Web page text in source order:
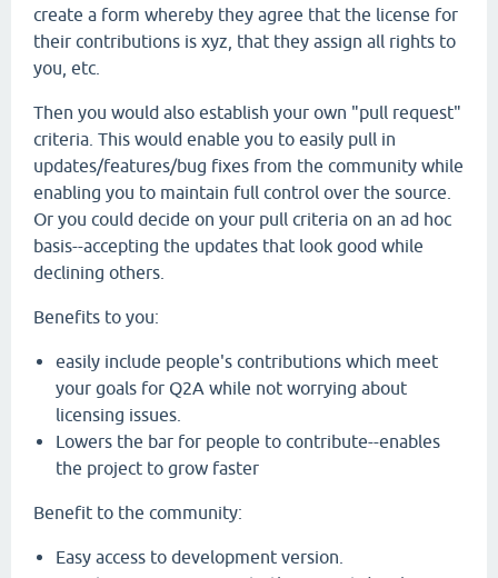
create a form whereby they agree that the license for
their contributions is xyz, that they assign all rights to
you, etc.
Then you would also establish your own "pull request"
criteria. This would enable you to easily pull in
updates/features/bug fixes from the community while
enabling you to maintain full control over the source.
Or you could decide on your pull criteria on an ad hoc
basis--accepting the updates that look good while
declining others.
Benefits to you:
easily include people's contributions which meet
your goals for Q2A while not worrying about
licensing issues.
Lowers the bar for people to contribute--enables
the project to grow faster
Benefit to the community:
Easy access to development version.